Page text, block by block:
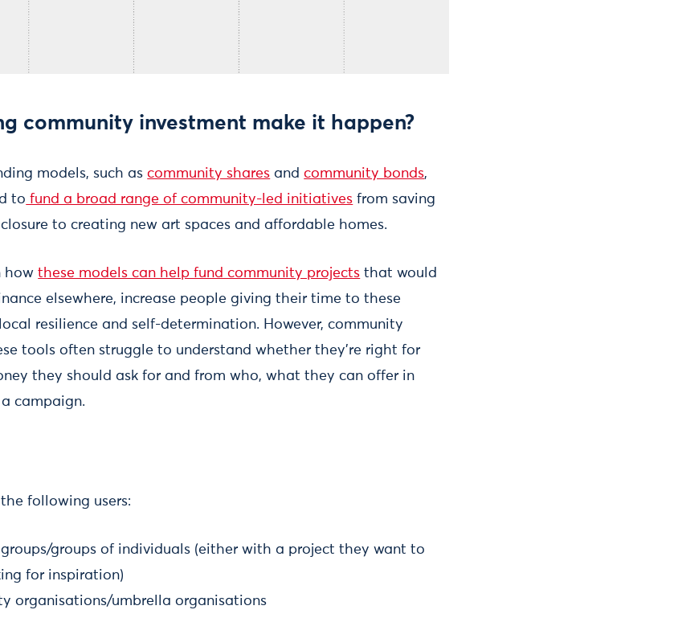
community investment make it happen?
models, such ascommunity shares andcommunity bonds,
to fund a broad range of community-led initiatives from saving
to creating new art spaces and affordable homes.
howthese models can help fund community projects that would
elsewhere, increase people giving their time to these
resilience and self-determination. However, community
tools often struggle to understand whether they’re right for
they should ask for and from who, what they can offer in
campaign.
following users:
groups of individuals (either with a project they want to
for inspiration)
organisations/umbrella organisations